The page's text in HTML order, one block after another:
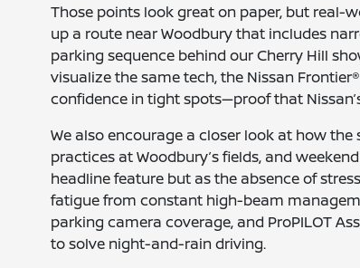
Those points look great on paper, but real-
up a route near Woodbury that includes
parking sequence behind our Cherry Hill
visualize the same tech, the Nissan
confidence in tight spots—proof that
We also encourage a closer look at how
practices at Woodbury’s fields, and
headline feature but as the absence of
fatigue from constant high-beam
parking camera coverage, and ProPILOT
to solve night-and-rain driving.